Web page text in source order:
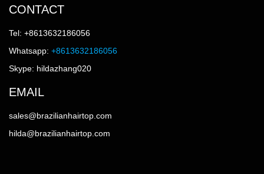
CONTACT
Tel: +8613632186056
Whatsapp: +8613632186056
Skype: hildazhang020
EMAIL
sales@brazilianhairtop.com
hilda@brazilianhairtop.com